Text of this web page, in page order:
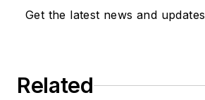
Get the latest news and updates
Related